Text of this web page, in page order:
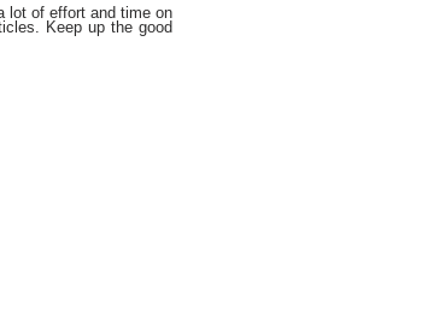
lot of effort and time on
Keep up the good